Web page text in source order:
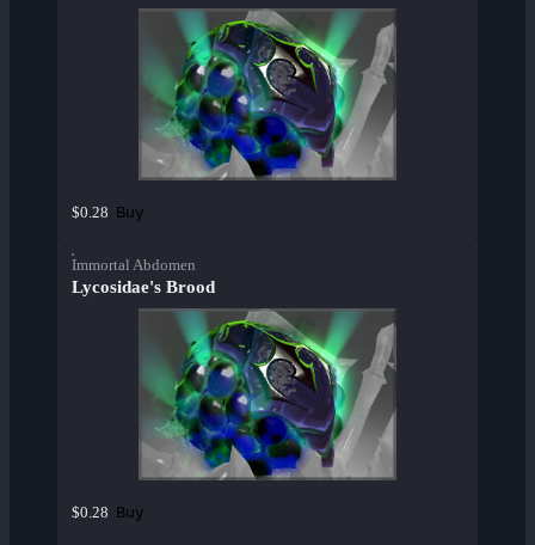
$0.28 Buy
Immortal Abdomen
Lycosidae's Brood
$0.28 Buy